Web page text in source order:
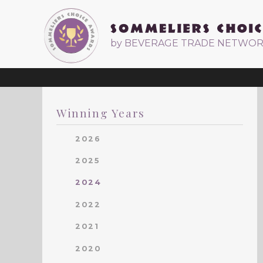
by BEVERAGE TRADE
Winning Years
2026
2025
2024
2022
2021
2020